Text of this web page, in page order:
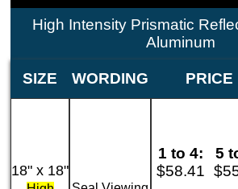
High Intensity Prismatic
Aluminum
SIZE WORDING PRICE
18" x 18"
1 to 4:
$58.41
5